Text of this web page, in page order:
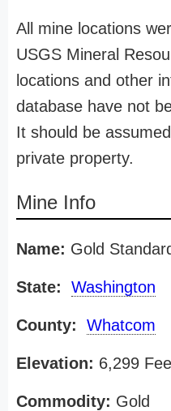
All mine locations
USGS Mineral
locations and other
database have not
It should be
private property.
Mine Info
Name: Gold
State: Washington
County: Whatcom
Elevation: 6,299
Commodity: Gold